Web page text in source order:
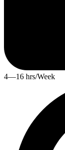
4—16 hrs/Week